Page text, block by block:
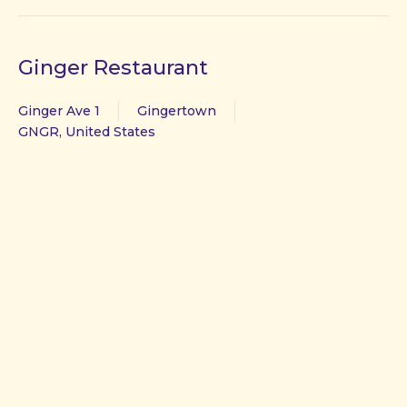
Ginger Restaurant
Ginger Ave 1
Gingertown
GNGR, United States